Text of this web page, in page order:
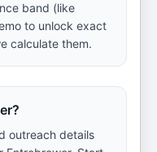
band (like
to unlock exact
calculate them.
outreach details